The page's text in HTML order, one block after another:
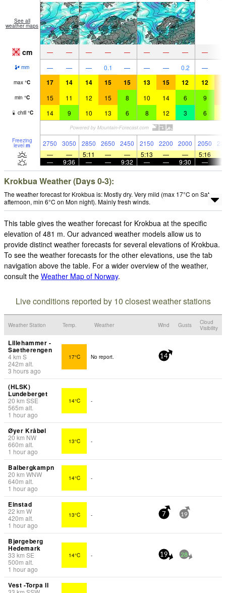
See all
weather maps
cm — — — — — — — — —
mm — — — 0.1 — — — 0.2 —
max °C 17 14 14 15 15 13 15 12 12
min °C 15 11 12 15 8 10 14 6 9
chill °C 14 9 10 13 6 8 12 3 6
Freezing
level m 2750 3050 2850 2650 2450 2150 2200 2000 2050
—
— 5:11 — — 5:13 — — 5:16
—
9:36 — — 9:32 — — 9:30 —
Krokbua Weather (Days 0-3):
The weather forecast for Krokbua is: Mostly dry. Very mild (max 17°C on Sat
afternoon, min 6°C on Mon night). Mainly fresh winds.
This table gives the weather forecast for Krokbua at the specific
elevation of 481 m. Our advanced weather models allow us to
provide distinct weather forecasts for several elevations of Krokbua.
To see the weather forecasts for the other elevations, use the tab
navigation above the table. For a wider overview of the weather,
consult the Weather Map of Norway.
Live conditions reported by 10 closest weather stations
Weather Station Temp. Weather Wind Gusts
Cloud
Visibility
Lillehammer -
Saetherengen
4km S
242m alt.
3 hours ago
17°C No report. 14
(HLSK)
Lundeberget
20 km SSE
565m alt.
1 hour ago
14°C -
Øyer Kråbøl
20km NW
660m alt.
1 hour ago
13°C -
Balbergkampn
20 km WNW
640m alt.
1 hour ago
14°C -
Einstad
22 km W
420m alt.
1 hour ago
13°C - 7 19
Bjørgeberg
Hedemark
33 km SE
500m alt.
1 hour ago
14°C - 19 28
Vest -Torpa II